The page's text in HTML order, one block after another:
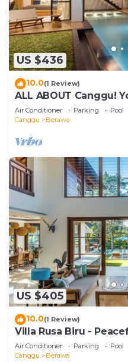
US $436
10.0(1 Review)
ALL ABOUT Canggu!
Villa for XL Groups
Air Conditioner Parking
Pool
Canggu
Berawa
US $405
10.0(1 Review)
Villa Rusa Biru -
Central Canggu
Air Conditioner Parking
Pool
Canggu
Berawa